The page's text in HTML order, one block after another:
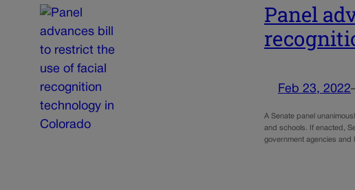
Panel
Feb 23, 2022
A Senate panel
and schools. If enacted,
government agencies and